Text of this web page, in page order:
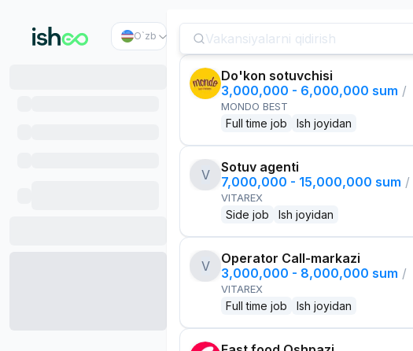
O`zb
Do'kon sotuvchisi
3,000,000 - 6,000,000 sum /
MONDO BEST
Full time job Ish joyidan
V
Sotuv agenti
7,000,000 - 15,000,000 sum /
VITAREX
Side job Ish joyidan
V
Operator Call-markazi
3,000,000 - 8,000,000 sum /
VITAREX
Full time job Ish joyidan